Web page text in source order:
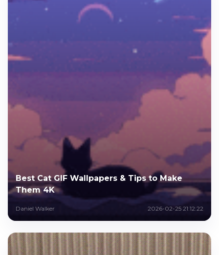
Best Cat GIF Wallpapers & Tips to Make
Them 4K
Daniel Walker 2026-02-25 21:12:22